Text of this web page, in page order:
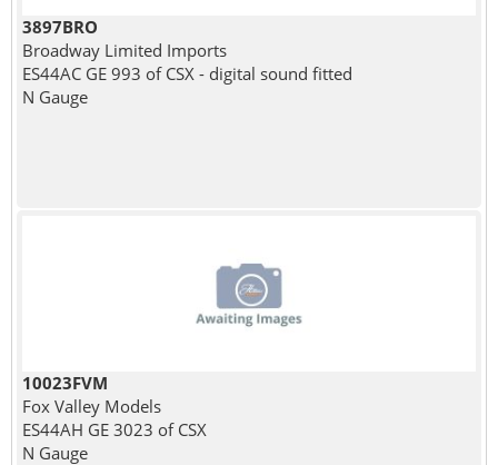
3897BRO
Broadway Limited Imports
ES44AC GE 993 of CSX - digital sound fitted
N Gauge
10023FVM
Fox Valley Models
ES44AH GE 3023 of CSX
N Gauge